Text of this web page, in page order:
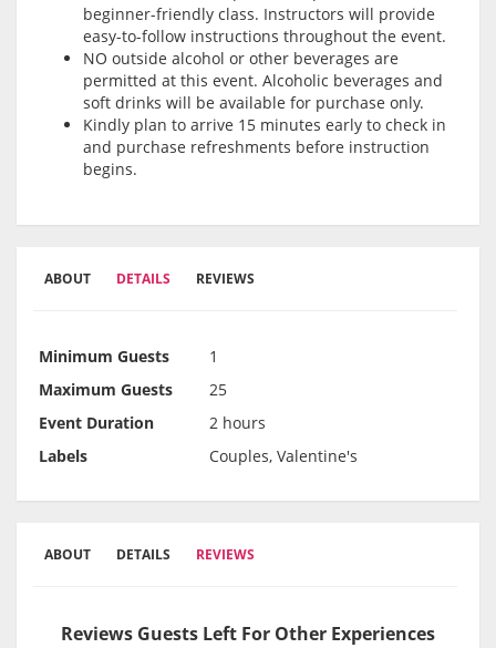
beginner-friendly class. Instructors will provide
easy-to-follow instructions throughout the event.
NO outside alcohol or other beverages are
permitted at this event. Alcoholic beverages and
soft drinks will be available for purchase only.
Kindly plan to arrive 15 minutes early to check in
and purchase refreshments before instruction
begins.
ABOUT DETAILS REVIEWS
Minimum Guests
1
Maximum Guests
25
Event Duration
2 hours
Labels
Couples, Valentine's
ABOUT DETAILS REVIEWS
Reviews Guests Left For Other Experiences